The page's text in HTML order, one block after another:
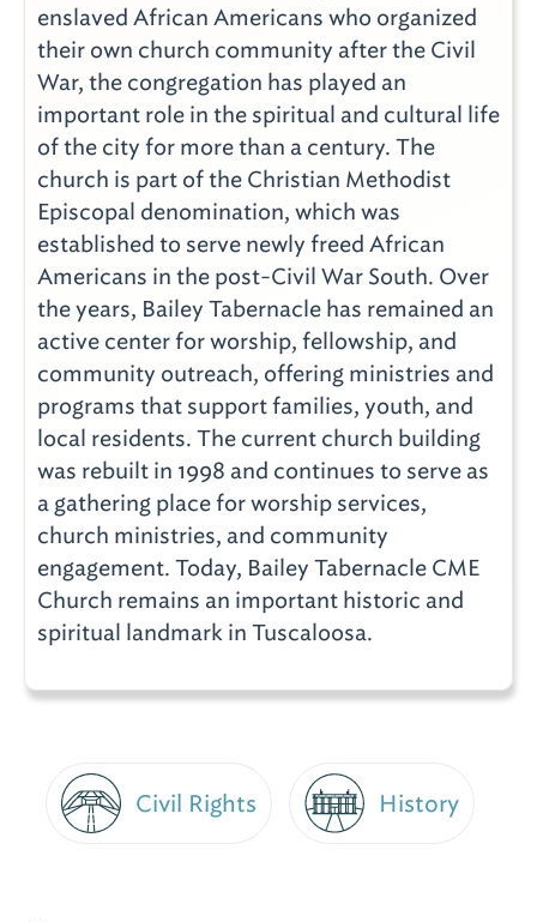
enslaved African Americans who organized
their own church community after the Civil
War, the congregation has played an
important role in the spiritual and cultural life
of the city for more than a century. The
church is part of the Christian Methodist
Episcopal denomination, which was
established to serve newly freed African
Americans in the post-Civil War South. Over
the years, Bailey Tabernacle has remained an
active center for worship, fellowship, and
community outreach, offering ministries and
programs that support families, youth, and
local residents. The current church building
was rebuilt in 1998 and continues to serve as
a gathering place for worship services,
church ministries, and community
engagement. Today, Bailey Tabernacle CME
Church remains an important historic and
spiritual landmark in Tuscaloosa.
Civil Rights History